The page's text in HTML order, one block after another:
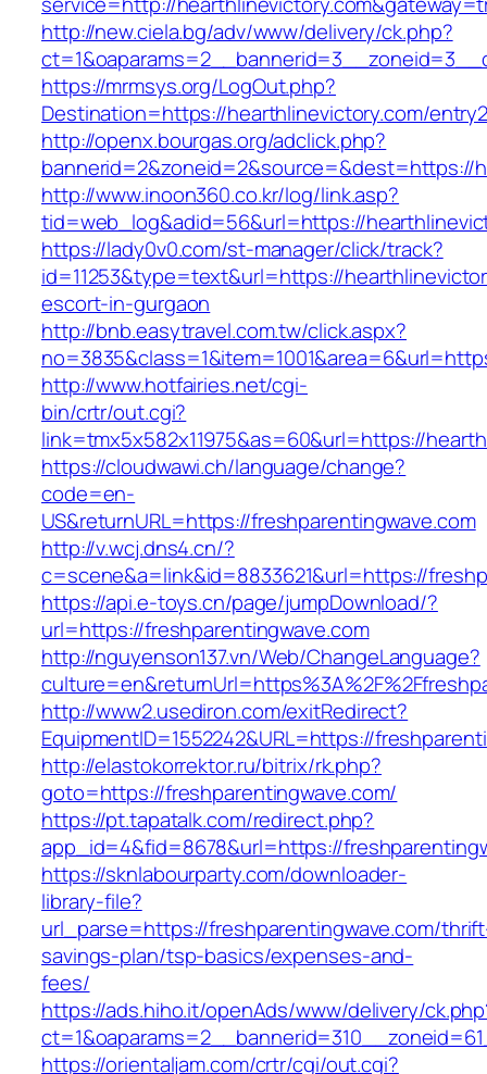
http://new.ciela.bg/adv/www/delivery/ck.php?
https://mrmsys.org/LogOut.php?
Destination=https://hearthlinevictory.com/
http://openx.bourgas.org/adclick.php?
bannerid=2&zoneid=2&source=&dest=https://
http://www.inoon360.co.kr/log/link.asp?
tid=web_log&adid=56&url=https://
https://lady0v0.com/st-manager/click/track?
id=11253&type=text&url=https://
escort-in-gurgaon
http://bnb.easytravel.com.tw/click.aspx?
http://www.hotfairies.net/cgi-
bin/crtr/out.cgi?
link=tmx5x582x11975&as=60&url=https://
https://cloudwawi.ch/language/change?
code=en-
US&returnURL=https://freshparentingwave.com
http://v.wcj.dns4.cn/?
c=scene&a=link&id=8833621&url=https://
https://api.e-toys.cn/page/jumpDownload/?
url=https://freshparentingwave.com
http://nguyenson137.vn/Web/ChangeLanguage?
http://www2.usediron.com/exitRedirect?
EquipmentID=1552242&URL=https://
http://elastokorrektor.ru/bitrix/rk.php?
goto=https://freshparentingwave.com/
https://pt.tapatalk.com/redirect.php?
app_id=4&fid=8678&url=https://
https://sknlabourparty.com/downloader-
library-file?
url_parse=https://freshparentingwave.com/
savings-plan/tsp-basics/expenses-and-
fees/
https://ads.hiho.it/openAds/www/delivery/
https://orientaljam.com/crtr/cgi/out.cgi?